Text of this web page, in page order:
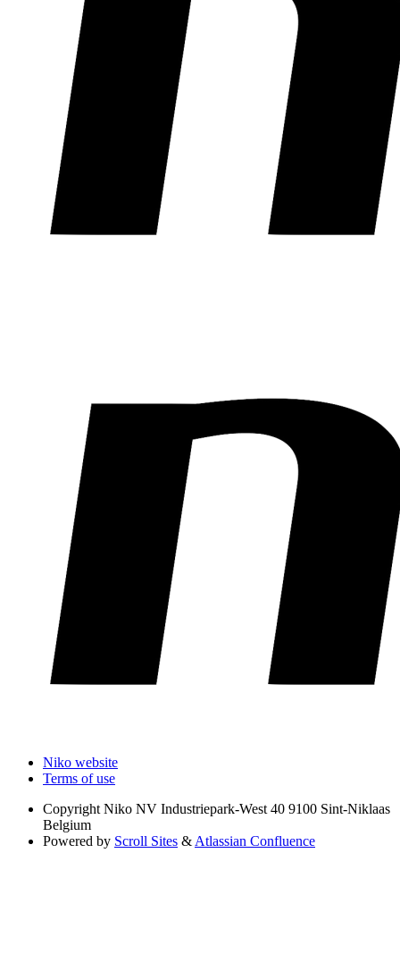
Niko website
Terms of use
Copyright Niko NV Industriepark-West 40 9100 Sint-Niklaas
Belgium
Powered by Scroll Sites & Atlassian Confluence